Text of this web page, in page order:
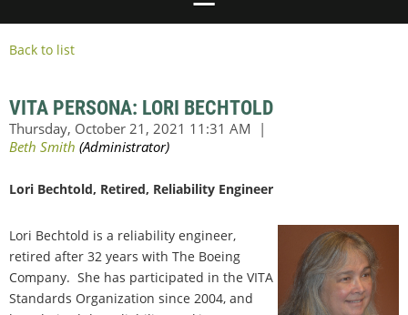
Back to list
VITA PERSONA: LORI BECHTOLD
Lori Bechtold, Retired, Reliability Engineer
Lori Bechtold is a reliability engineer,
retired after 32 years with The Boeing
Company. She has participated in the VITA
Standards Organization since 2004, and